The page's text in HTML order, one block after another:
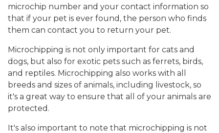
microchip number and your contact information so
that if your pet is ever found, the person who finds
them can contact you to return your pet.
Microchipping is not only important for cats and
dogs, but also for exotic pets such as ferrets, birds,
and reptiles. Microchipping also works with all
breeds and sizes of animals, including livestock, so
it's a great way to ensure that all of your animals are
protected.
It's also important to note that microchipping is not